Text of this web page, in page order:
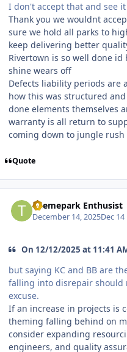
I don't accept that and see
Thank you we wouldnt
sure we hold all parks to
keep delivering better
Rivertown is so well done
shine wears off
Defects liability periods are
how this was structured
done elements themselves
warranty is all return to
coming down to jungle rush
Quote
Themepark Enthusist
December 14, 2025Dec 14
On 12/12/2025 at 11:41
but saying KC and BB are
falling into disrepair should
excuse.
If an increase in projects is
theming falling behind on
consider expanding
engineers, and quality